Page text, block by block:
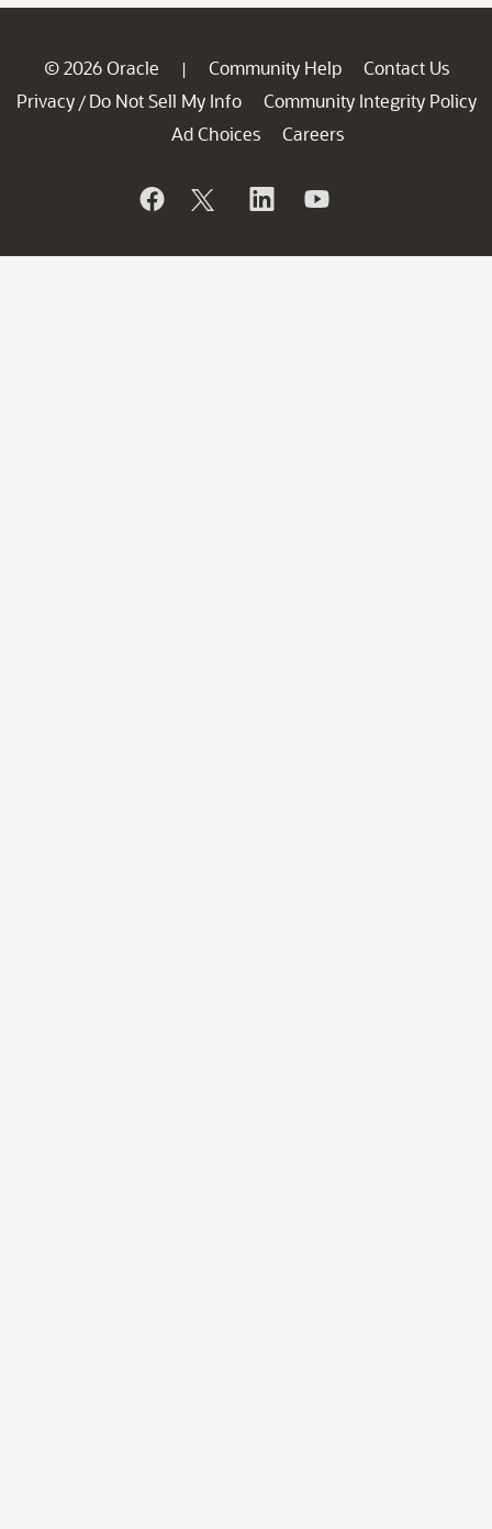
© 2026 Oracle | Community Help
Contact Us
Privacy / Do Not Sell My Info
Community Integrity Policy
Ad Choices
Careers